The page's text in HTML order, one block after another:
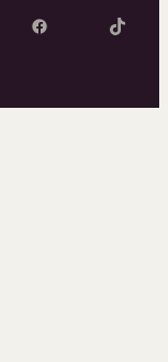
Facebook TikTok